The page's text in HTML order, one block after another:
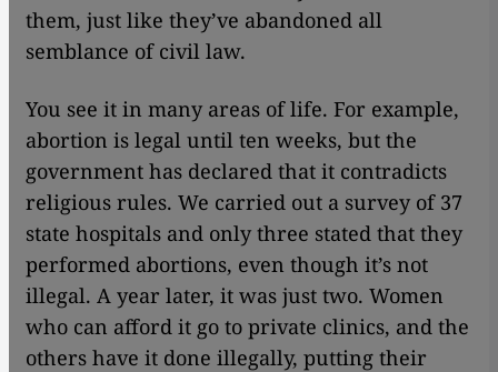
them, just like they’ve abandoned all
semblance of civil law.
You see it in many areas of life. For example,
abortion is legal until ten weeks, but the
government has declared that it contradicts
religious rules. We carried out a survey of 37
state hospitals and only three stated that they
performed abortions, even though it’s not
illegal. A year later, it was just two. Women
who can afford it go to private clinics, and the
others have it done illegally, putting their